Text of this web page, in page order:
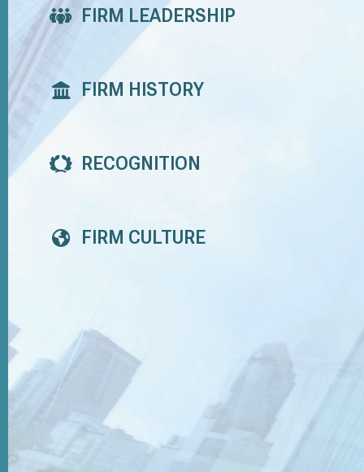
FIRM LEADERSHIP
FIRM HISTORY
RECOGNITION
FIRM CULTURE